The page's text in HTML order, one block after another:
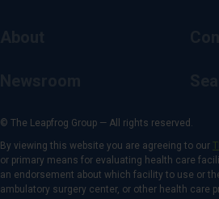
© The Leapfrog Group — All rights reserved.
By viewing this website you are agreeing to our
or primary means for evaluating health care
an endorsement about which facility to use or
ambulatory surgery center, or other health care